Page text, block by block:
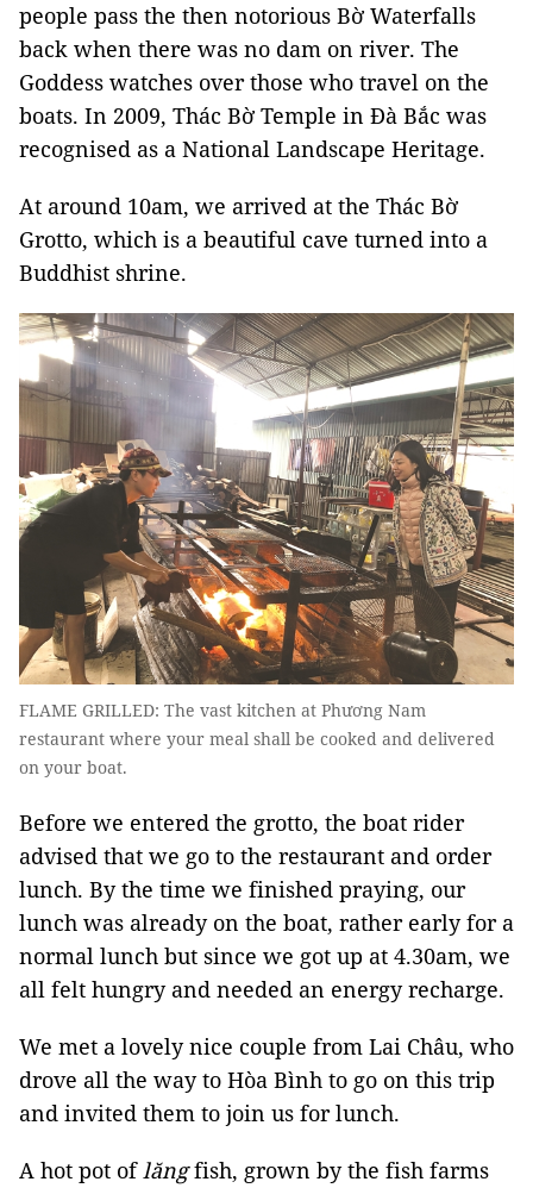
people pass the then notorious Bờ Waterfalls
back when there was no dam on river. The
Goddess watches over those who travel on the
boats. In 2009, Thác Bờ Temple in Đà Bắc was
recognised as a National Landscape Heritage.
At around 10am, we arrived at the Thác Bờ
Grotto, which is a beautiful cave turned into a
Buddhist shrine.
FLAME GRILLED: The vast kitchen at Phương Nam
restaurant where your meal shall be cooked and delivered
on your boat.
Before we entered the grotto, the boat rider
advised that we go to the restaurant and order
lunch. By the time we finished praying, our
lunch was already on the boat, rather early for a
normal lunch but since we got up at 4.30am, we
all felt hungry and needed an energy recharge.
We met a lovely nice couple from Lai Châu, who
drove all the way to Hòa Bình to go on this trip
and invited them to join us for lunch.
A hot pot oflăngfish, grown by the fish farms